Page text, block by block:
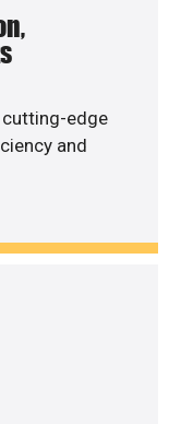
cutting-edge
and